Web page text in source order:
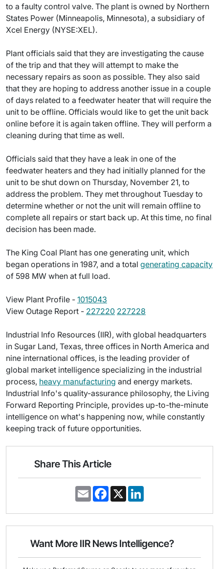
to a faulty control valve. The plant is owned by Northern
States Power (Minneapolis, Minnesota), a subsidiary of
Xcel Energy (NYSE:XEL).
Plant officials said that they are investigating the cause
of the trip and that they will attempt to make the
necessary repairs as soon as possible. They also said
that they are hoping to address another issue in a couple
of days related to a feedwater heater that will require the
unit to be offline. Officials would like to get the unit back
online before it is again taken offline. They will perform a
cleaning during that time as well.
Officials said that they have a leak in one of the
feedwater heaters and they had initially planned for the
unit to be shut down on Thursday, November 21, to
address the problem. They met throughout Tuesday to
determine whether or not the unit will remain offline to
complete all repairs or start back up. At this time, no final
decision has been made.
The King Coal Plant has one generating unit, which
began operations in 1987, and a total generating capacity
of 598 MW when at full load.
View Plant Profile - 1015043
View Outage Report - 227220 227228
Industrial Info Resources (IIR), with global headquarters
in Sugar Land, Texas, three offices in North America and
nine international offices, is the leading provider of
global market intelligence specializing in the industrial
process, heavy manufacturing and energy markets.
Industrial Info's quality-assurance philosophy, the Living
Forward Reporting Principle, provides up-to-the-minute
intelligence on what's happening now, while constantly
keeping track of future opportunities.
Share This Article
E
m
i
F
a
e
o
k
X
k
d
n
Want More IIR News Intelligence?